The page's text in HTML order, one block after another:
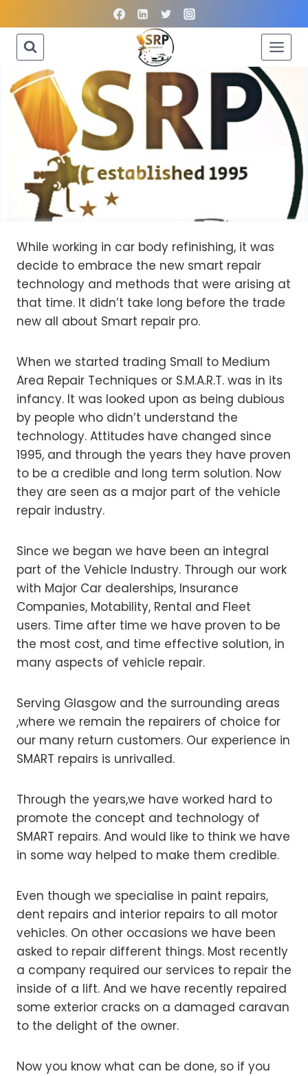
to
content
While working in car body refinishing, it was
decide to embrace the new smart repair
technology and methods that were arising at
that time. It didn’t take long before the trade
new all about Smart repair pro.
When we started trading Small to Medium
Area Repair Techniques or S.M.A.R.T. was in its
infancy. It was looked upon as being dubious
by people who didn’t understand the
technology. Attitudes have changed since
1995, and through the years they have proven
to be a credible and long term solution. Now
they are seen as a major part of the vehicle
repair industry.
Since we began we have been an integral
part of the Vehicle Industry. Through our work
with Major Car dealerships, Insurance
Companies, Motability, Rental and Fleet
users. Time after time we have proven to be
the most cost, and time effective solution, in
many aspects of vehicle repair.
Serving Glasgow and the surrounding areas
,where we remain the repairers of choice for
our many return customers. Our experience in
SMART repairs is unrivalled.
Through the years,we have worked hard to
promote the concept and technology of
SMART repairs. And would like to think we have
in some way helped to make them credible.
Even though we specialise in paint repairs,
dent repairs and interior repairs to all motor
vehicles. On other occasions we have been
asked to repair different things. Most recently
a company required our services to repair the
inside of a lift. And we have recently repaired
some exterior cracks on a damaged caravan
to the delight of the owner.
Now you know what can be done, so if you